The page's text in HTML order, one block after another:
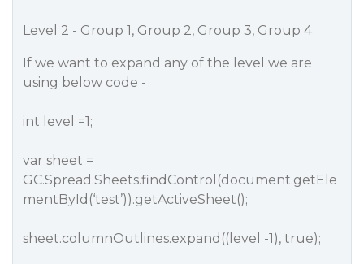
Level 2 - Group 1, Group 2, Group 3, Group 4
If we want to expand any of the level we are
using below code -
int level =1;
var sheet =
GC.Spread.Sheets.findControl(document.getEle
mentById(‘test​’)).getActiveSheet();
sheet.columnOutlines.expand((level -1)​​, true);